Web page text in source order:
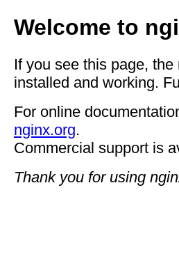
Welcome to
If you see this page,
installed and working.
For online
nginx.org.
Commercial support is
Thank you for using